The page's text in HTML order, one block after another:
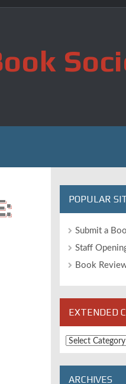
POPULAR
Submit a
Staff
Book
EXTENDED
Extended
Categories
ARCHIVES